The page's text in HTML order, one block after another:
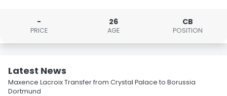
-
PRICE
26
AGE
CB
POSITION
Latest News
Maxence Lacroix Transfer from Crystal Palace to Borussia
Dortmund